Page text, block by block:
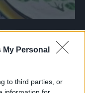
Personal
to third parties, or